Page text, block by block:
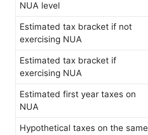
NUA level
Estimated tax bracket if not
exercising NUA
Estimated tax bracket if
exercising NUA
Estimated first year taxes on
NUA
Hypothetical taxes on the same